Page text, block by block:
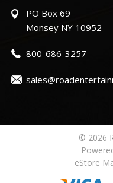
PO Box 69
Monsey NY 10952
800-686-3257
© 2026
eStore